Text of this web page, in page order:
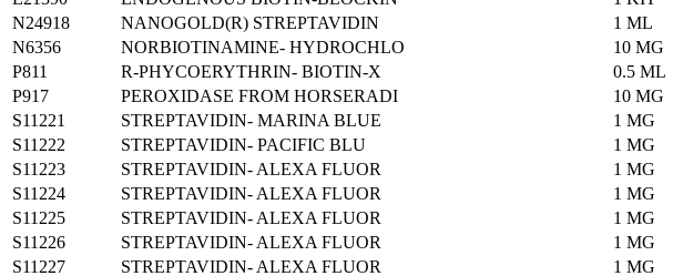
N24918
NANOGOLD(R) STREPTAVIDIN 1 ML
N6356
NORBIOTINAMINE- HYDROCHLO 10 MG
P811
R-PHYCOERYTHRIN- BIOTIN-X 0.5 ML
P917
PEROXIDASE FROM HORSERADI 10 MG
S11221
STREPTAVIDIN- MARINA BLUE 1 MG
S11222
STREPTAVIDIN- PACIFIC BLU 1 MG
S11223
STREPTAVIDIN- ALEXA FLUOR 1 MG
S11224
STREPTAVIDIN- ALEXA FLUOR 1 MG
S11225
STREPTAVIDIN- ALEXA FLUOR 1 MG
S11226
STREPTAVIDIN- ALEXA FLUOR 1 MG
S11227
STREPTAVIDIN- ALEXA FLUOR 1 MG